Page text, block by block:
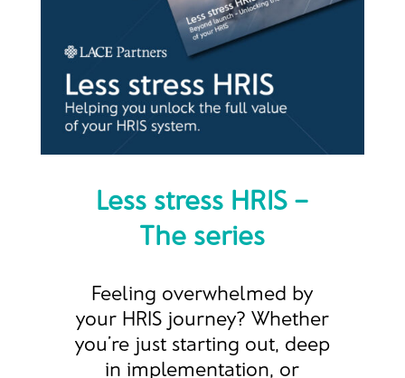
Less stress HRIS –
The series
Feeling overwhelmed by
your HRIS journey? Whether
you’re just starting out, deep
in implementation, or